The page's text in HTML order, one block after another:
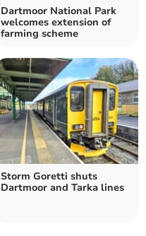
Dartmoor National Park
welcomes extension of
farming scheme
Storm Goretti shuts
Dartmoor and Tarka lines